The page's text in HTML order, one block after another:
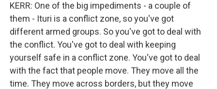
KERR: One of the big impediments - a couple of
them - Ituri is a conflict zone, so you've got
different armed groups. So you've got to deal with
the conflict. You've got to deal with keeping
yourself safe in a conflict zone. You've got to deal
with the fact that people move. They move all the
time. They move across borders, but they move